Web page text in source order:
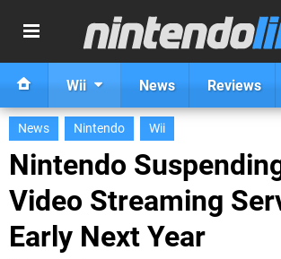
Wii News Reviews
News Nintendo Wii
Nintendo
Video Streaming
Early Next Year